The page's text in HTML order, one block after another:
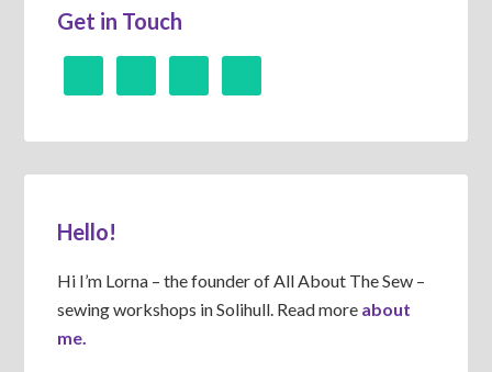
Get in Touch
Hello!
Hi I’m Lorna – the founder of All About The Sew –
sewing workshops in Solihull. Read more about
me.